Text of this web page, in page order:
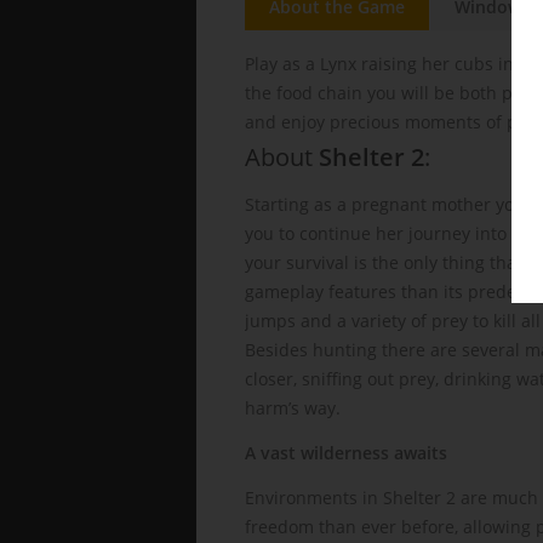
About the Game
Play as a Lynx raising her cubs in
the food chain you will be both
and enjoy precious moments of
About Shelter 2:
Starting as a pregnant mother your
you to continue her journey into
your survival is the only thing that
gameplay features than its
jumps and a variety of prey to kill
Besides hunting there are several
closer, sniffing out prey, drinking
harm’s way.
A vast wilderness awaits
Environments in Shelter 2 are
freedom than ever before,